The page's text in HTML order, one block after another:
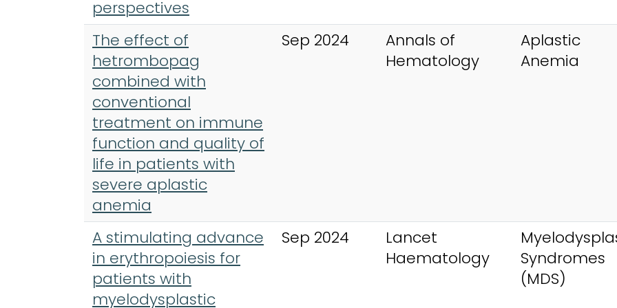
perspectives
The effect of
hetrombopag
combined with
conventional
treatment on immune
function and quality of
life in patients with
severe aplastic
anemia
Sep 2024
Annals of
Hematology
Aplastic
Anemia
A stimulating advance
in erythropoiesis for
patients with
myelodysplastic
Sep 2024
Lancet
Haematology
Syndromes
(MDS)